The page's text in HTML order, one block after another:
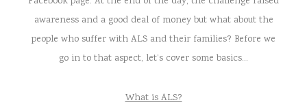
awareness and a good deal of money but what about the
people who suffer with ALS and their families? Before we
go in to that aspect, let’s cover some basics…
What is ALS?